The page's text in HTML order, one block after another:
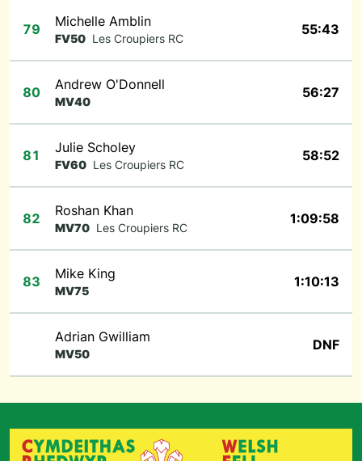
79 Michelle Amblin
FV50 Les Croupiers RC
55:43
80 Andrew O'Donnell
MV40
56:27
81 Julie Scholey
FV60 Les Croupiers RC
58:52
82 Roshan Khan
MV70 Les Croupiers RC
1:09:58
83 Mike King
MV75
1:10:13
Adrian Gwilliam
MV50
DNF